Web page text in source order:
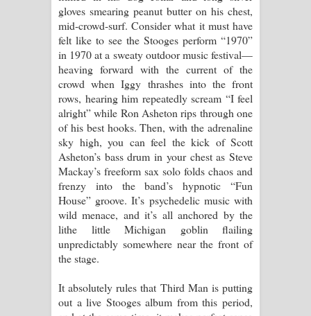
gloves smearing peanut butter on his chest,
mid-crowd-surf. Consider what it must have
felt like to see the Stooges perform “1970”
in 1970 at a sweaty outdoor music festival—
heaving forward with the current of the
crowd when Iggy thrashes into the front
rows, hearing him repeatedly scream “I feel
alright” while Ron Asheton rips through one
of his best hooks. Then, with the adrenaline
sky high, you can feel the kick of Scott
Asheton’s bass drum in your chest as Steve
Mackay’s freeform sax solo folds chaos and
frenzy into the band’s hypnotic “Fun
House” groove. It’s psychedelic music with
wild menace, and it’s all anchored by the
lithe little Michigan goblin flailing
unpredictably somewhere near the front of
the stage.
It absolutely rules that Third Man is putting
out a live Stooges album from this period,